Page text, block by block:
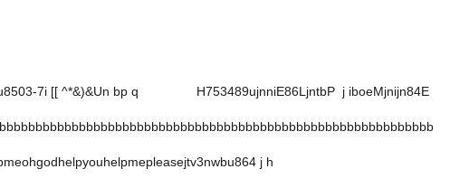
7i [[ ^*&)&Un bp q H753489ujnniE86LjntbP j iboeMjnijn84E
j h